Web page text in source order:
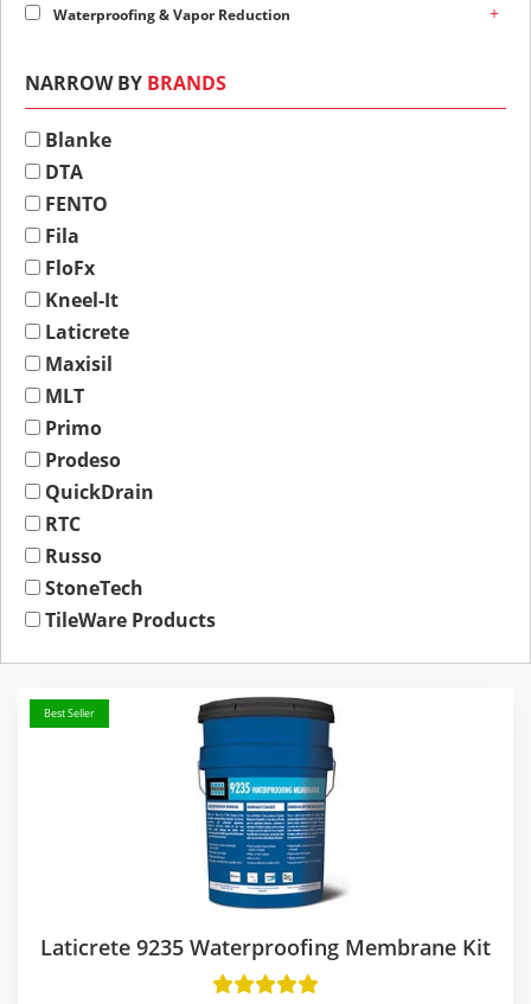
Waterproofing & Vapor Reduction +
NARROW BY BRANDS
Blanke
DTA
FENTO
Fila
FloFx
Kneel-It
Laticrete
Maxisil
MLT
Primo
Prodeso
QuickDrain
RTC
Russo
StoneTech
TileWare Products
Best Seller
Laticrete 9235 Waterproofing Membrane Kit